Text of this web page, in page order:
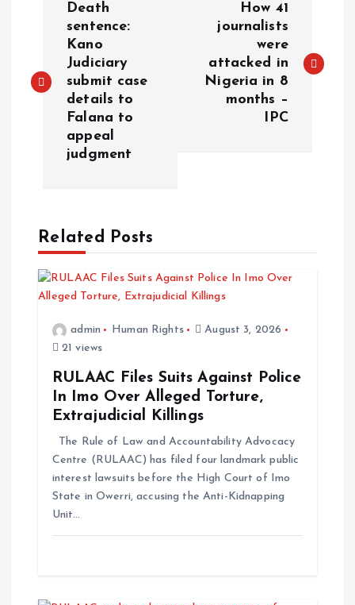
s
v
g
Death
sentence:
Kano
Judiciary
submit case
details to
Falana to
appeal
judgment
How 41
journalists
were
attacked in
Nigeria in 8
months –
IPC
Related Posts
admin Human Rights
August 3, 2026
21 views
RULAAC Files Suits Against Police
In Imo Over Alleged Torture,
Extrajudicial Killings
The Rule of Law and Accountability Advocacy
Centre (RULAAC) has filed four landmark public
interest lawsuits before the High Court of Imo
State in Owerri, accusing the Anti-Kidnapping
Unit…